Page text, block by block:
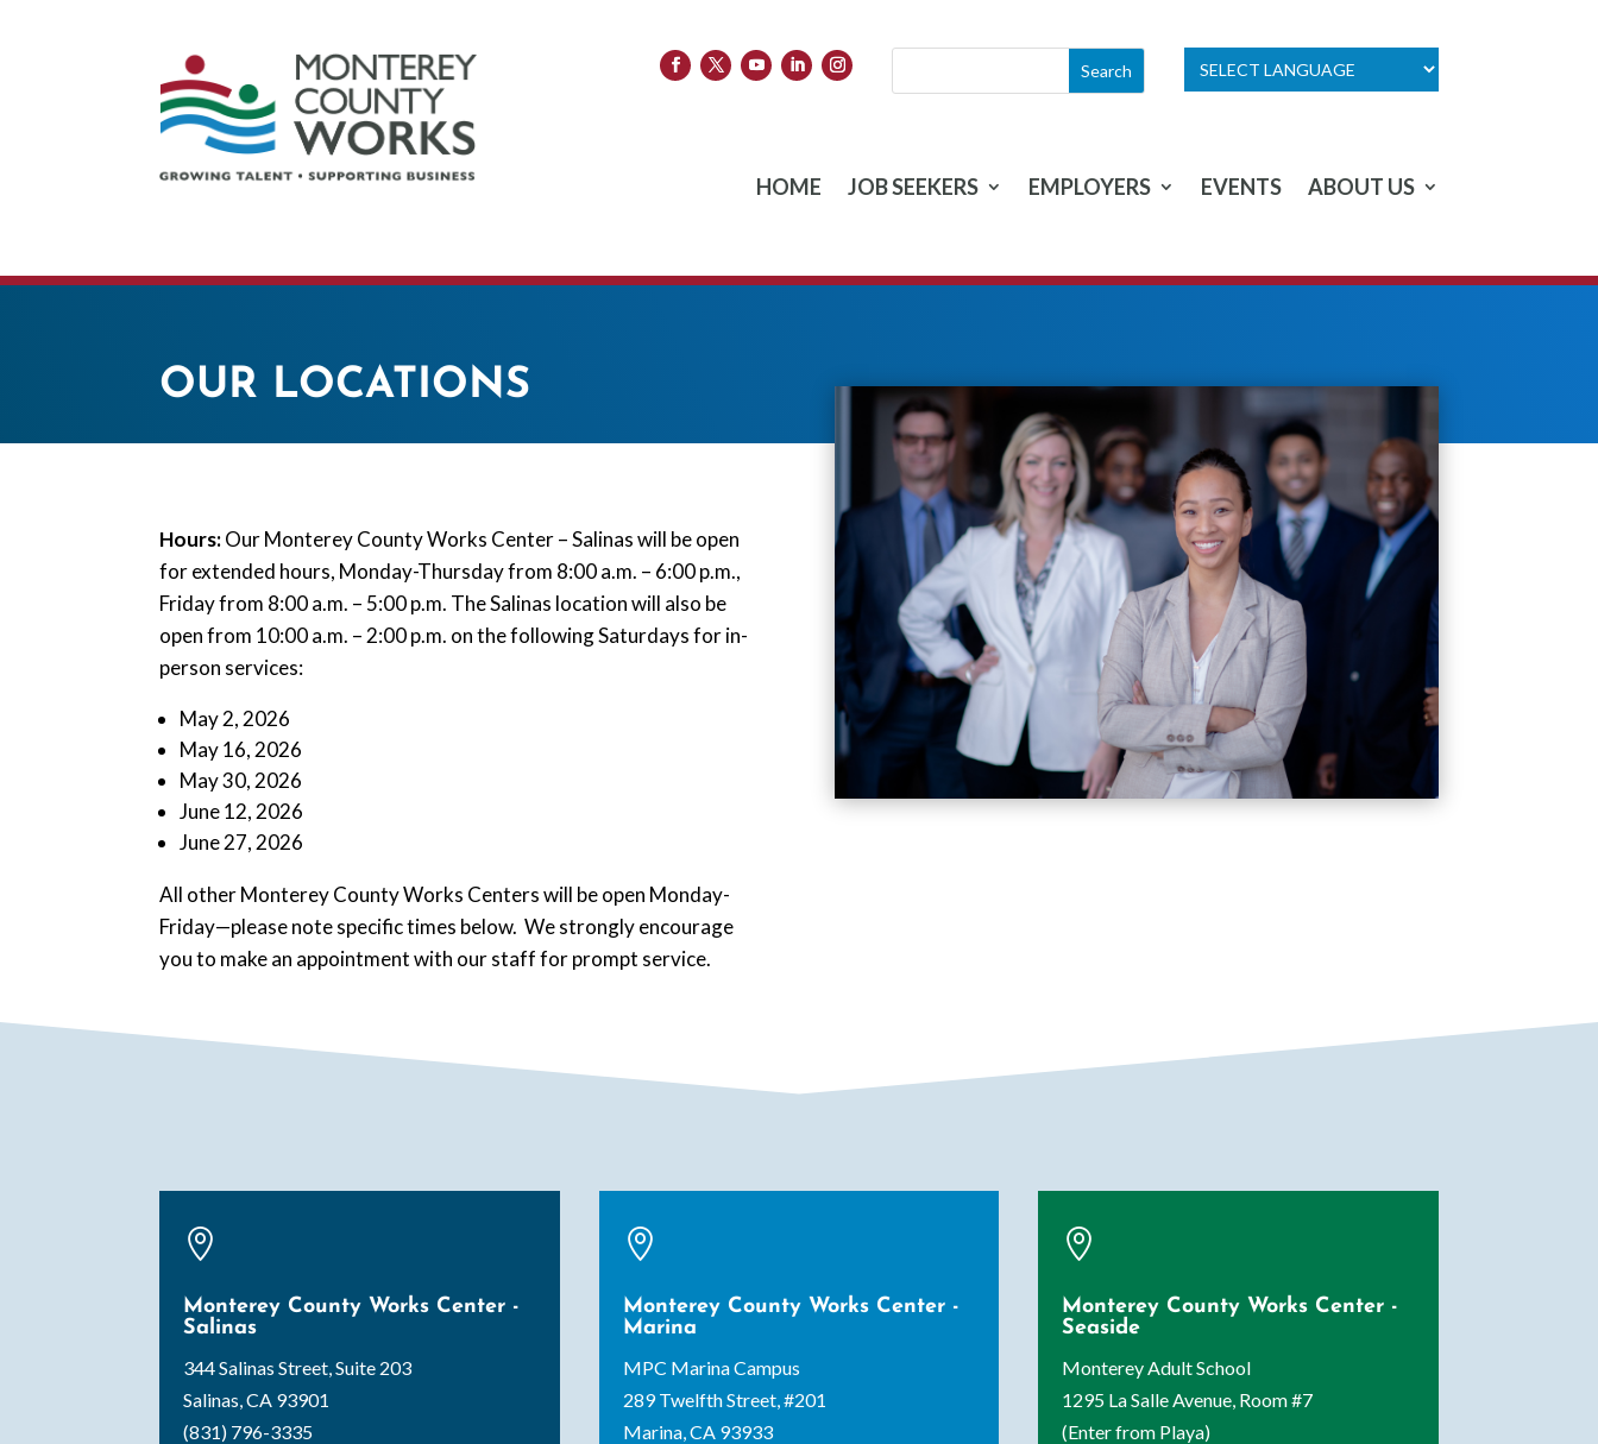
HOME JOB SEEKERS EMPLOYERS EVENTS ABOUT US
OUR LOCATIONS
Hours:Our Monterey County Works Center – Salinas will be open
for extended hours, Monday-Thursday from 8:00 a.m. – 6:00 p.m.,
Friday from 8:00 a.m. – 5:00 p.m. The Salinas location will also be
open from 10:00 a.m. – 2:00 p.m. on the following Saturdays for in-
person services:
May 2, 2026
May 16, 2026
May 30, 2026
June 12, 2026
June 27, 2026
All other Monterey County Works Centers will be open Monday-
Friday—please note specific times below. We strongly encourage
you to make an appointment with our staff for prompt service.

Monterey County Works Center -
Salinas
344 Salinas Street, Suite 203
Salinas, CA 93901
(831) 796-3335

Monterey County Works Center -
Marina
MPC Marina Campus
289 Twelfth Street, #201
Marina, CA 93933

Monterey County Works Center -
Seaside
Monterey Adult School
1295 La Salle Avenue, Room #7
(Enter from Playa)